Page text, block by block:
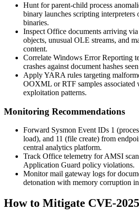
Hunt for parent-child process
binary launches scripting
binaries.
Inspect Office documents arriving
objects, unusual OLE streams, and
content.
Correlate Windows Error Reporting
crashes against document hashes
Apply YARA rules targeting
OOXML or RTF samples associated
exploitation patterns.
Monitoring Recommendations
Forward Sysmon Event IDs 1
load), and 11 (file create) from
central analytics platform.
Track Office telemetry for AMSI
Application Guard policy violations.
Monitor mail gateway logs for
detonation with memory corruption
How to Mitigate CVE-